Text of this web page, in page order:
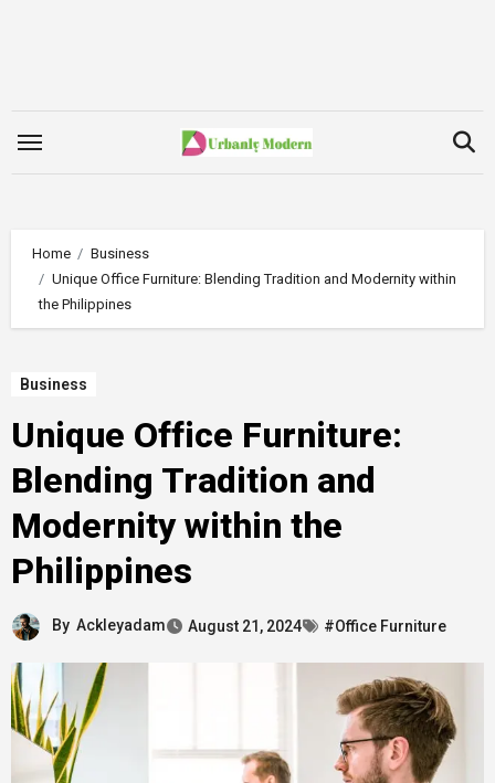
Home
Business
Unique Office Furniture: Blending Tradition and Modernity within
the Philippines
Business
Unique Office Furniture:
Blending Tradition and
Modernity within the
Philippines
By Ackleyadam August 21, 2024 #Office Furniture